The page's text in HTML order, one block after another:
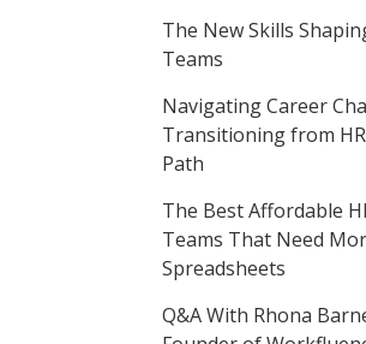
The New Skills
Teams
Navigating Career
Transitioning from
Path
The Best Affordable
Teams That Need
Spreadsheets
Q&A With Rhona